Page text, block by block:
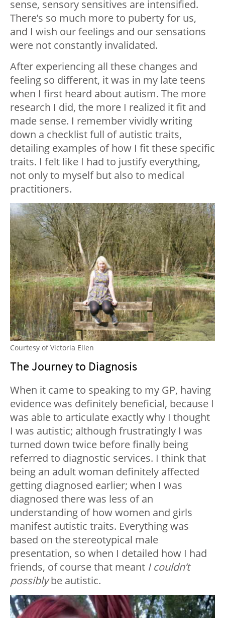
sense, sensory sensitives are intensified.
There’s so much more to puberty for us,
and I wish our feelings and our sensations
were not constantly invalidated.
After experiencing all these changes and
feeling so different, it was in my late teens
when I first heard about autism. The more
research I did, the more I realized it fit and
made sense. I remember vividly writing
down a checklist full of autistic traits,
detailing examples of how I fit these specific
traits. I felt like I had to justify everything,
not only to myself but also to medical
practitioners.
Courtesy of Victoria Ellen
The Journey to Diagnosis
When it came to speaking to my GP, having
evidence was definitely beneficial, because I
was able to articulate exactly why I thought
I was autistic; although frustratingly I was
turned down twice before finally being
referred to diagnostic services. I think that
being an adult woman definitely affected
getting diagnosed earlier; when I was
diagnosed there was less of an
understanding of how women and girls
manifest autistic traits. Everything was
based on the stereotypical male
presentation, so when I detailed how I had
friends, of course that meant I couldn’t
possiblybe autistic.